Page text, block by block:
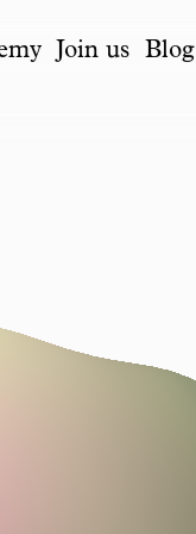
Join us Blog